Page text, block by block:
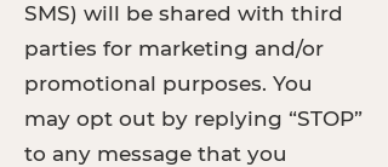
SMS) will be shared with third
parties for marketing and/or
promotional purposes. You
may opt out by replying “STOP”
to any message that you